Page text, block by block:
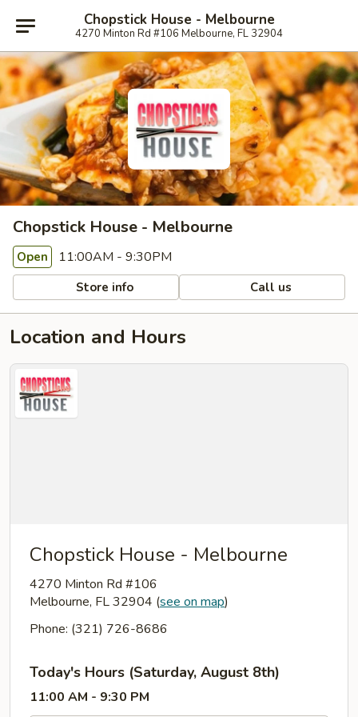
Chopstick House - Melbourne
4270 Minton Rd #106 Melbourne, FL 32904
Chopstick House - Melbourne
Open 11:00AM - 9:30PM
Store info Call us
Location and Hours
Chopstick House - Melbourne
4270 Minton Rd #106
Melbourne, FL 32904 (see on map)
Phone: (321) 726-8686
Today's Hours (Saturday, August 8th)
11:00 AM - 9:30 PM